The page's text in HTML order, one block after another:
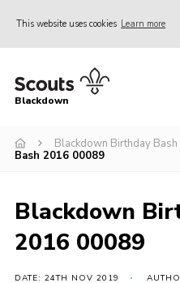
This website uses cookies Learn more
Home
Join
District HQ & Shop
Gallery
Blackdown
Blackdown Birthday
Bash 2016 00089
Blackdown
2016 00089
DATE: 24TH NOV 2019